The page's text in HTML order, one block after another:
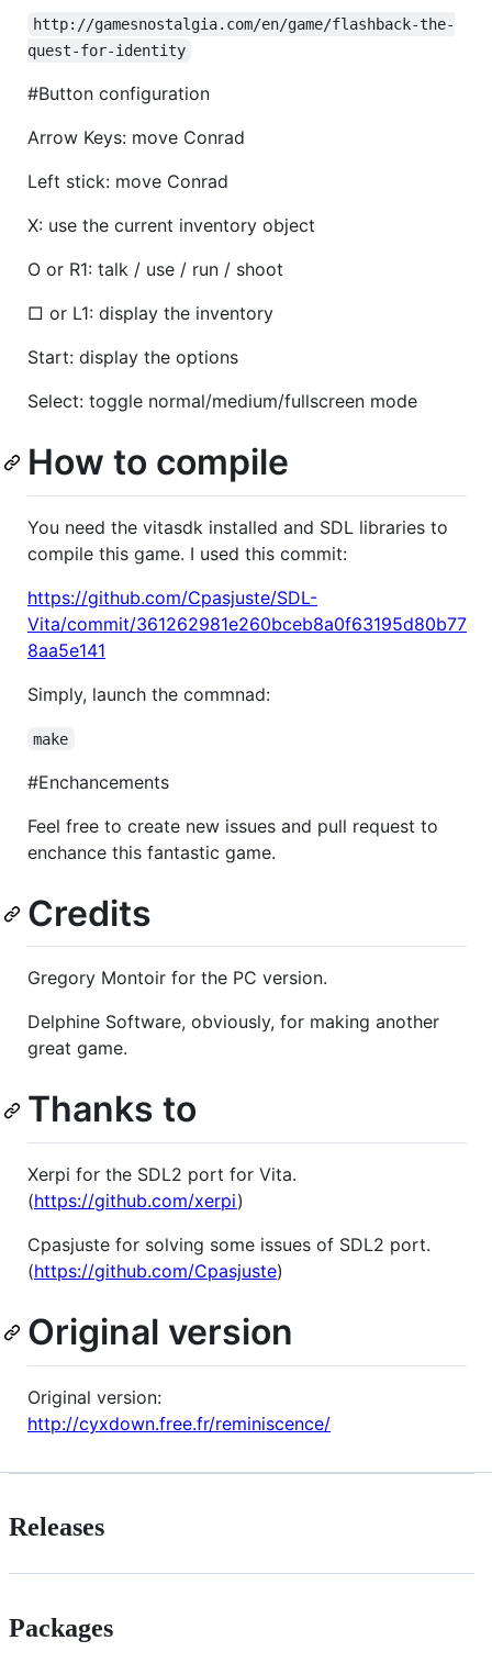
http://gamesnostalgia.com/en/game/flashback-the-
quest-for-identity
#Button configuration
Arrow Keys: move Conrad
Left stick: move Conrad
X: use the current inventory object
O or R1: talk / use / run / shoot
□ or L1: display the inventory
Start: display the options
Select: toggle normal/medium/fullscreen mode
How to compile
You need the vitasdk installed and SDL libraries to
compile this game. I used this commit:
https://github.com/Cpasjuste/SDL-
Vita/commit/361262981e260bceb8a0f63195d80b77
8aa5e141
Simply, launch the commnad:
make
#Enchancements
Feel free to create new issues and pull request to
enchance this fantastic game.
Credits
Gregory Montoir for the PC version.
Delphine Software, obviously, for making another
great game.
Thanks to
Xerpi for the SDL2 port for Vita.
(https://github.com/xerpi)
Cpasjuste for solving some issues of SDL2 port.
(https://github.com/Cpasjuste)
Original version
Original version:
http://cyxdown.free.fr/reminiscence/
Releases
Packages